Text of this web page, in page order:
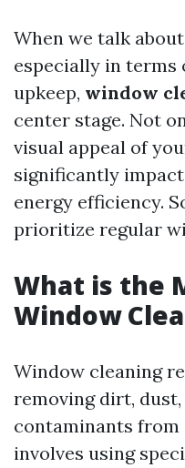
When we talk
especially in terms
upkeep, window
center stage. Not
visual appeal of
significantly
energy efficiency.
prioritize regular
What is the
Window
Window cleaning
removing dirt,
contaminants from
involves using